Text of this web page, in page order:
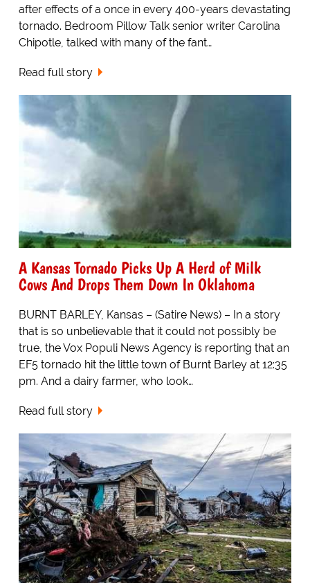
after effects of a once in every 400-years devastating
tornado. Bedroom Pillow Talk senior writer Carolina
Chipotle, talked with many of the fant…
Read full story
A Kansas Tornado Picks Up A Herd of Milk
Cows And Drops Them Down In Oklahoma
BURNT BARLEY, Kansas – (Satire News) – In a story
that is so unbelievable that it could not possibly be
true, the Vox Populi News Agency is reporting that an
EF5 tornado hit the little town of Burnt Barley at 12:35
pm. And a dairy farmer, who look…
Read full story